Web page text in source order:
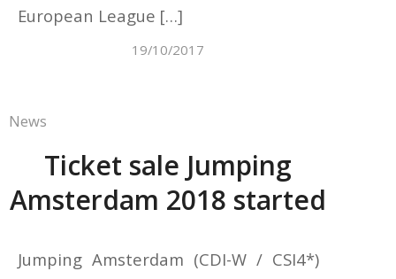
European League […]
19/10/2017
News
Ticket sale Jumping
Amsterdam 2018 started
Jumping Amsterdam (CDI-W / CSI4*)